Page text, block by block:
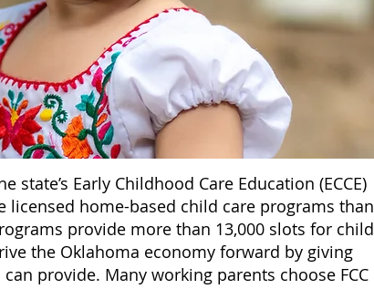
Early Childhood Care Education (ECCE)
home-based child care programs than
provide more than 13,000 slots for child
the Oklahoma economy forward by giving
provide. Many working parents choose FCC